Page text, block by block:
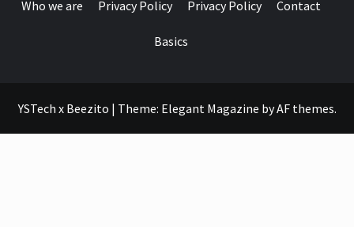
Who we are Privacy Policy Privacy Policy Contact
Basics
YSTech x Beezito | Theme: Elegant Magazine byAF themes.